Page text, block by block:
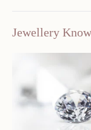
Jewellery